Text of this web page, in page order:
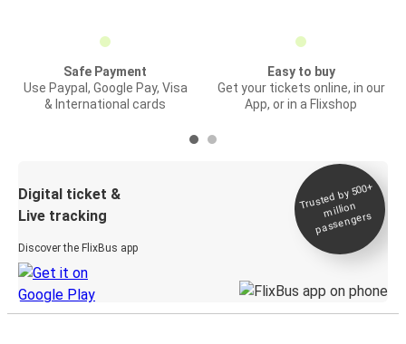
Safe Payment
Use Paypal, Google Pay, Visa
& International cards
Easy to buy
Get your tickets online, in our
App, or in a Flixshop
Digital ticket &
Live tracking
Discover the FlixBus app
Trusted by 500+
million
passengers